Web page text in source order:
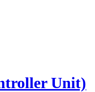
Unit)